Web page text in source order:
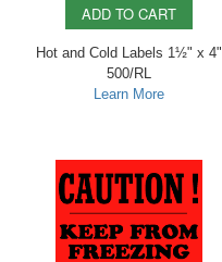
ADD TO CART
Hot and Cold Labels 1½" x 4"
500/RL
Learn More